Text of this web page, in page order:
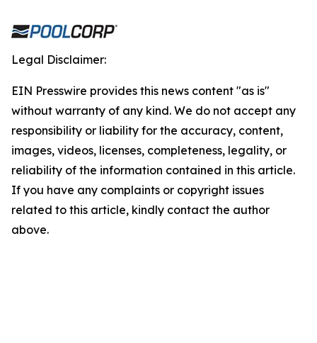
Legal Disclaimer:
EIN Presswire provides this news content "as is"
without warranty of any kind. We do not accept any
responsibility or liability for the accuracy, content,
images, videos, licenses, completeness, legality, or
reliability of the information contained in this article.
If you have any complaints or copyright issues
related to this article, kindly contact the author
above.